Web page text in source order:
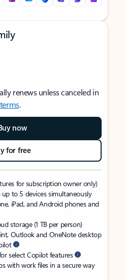
renews unless canceled in
.
now
for free
for subscription owner only)
to 5 devices simultaneously
iPad, and Android phones and
storage (1 TB per person)
Outlook and OneNote desktop
select Copilot features
with work files in a secure way